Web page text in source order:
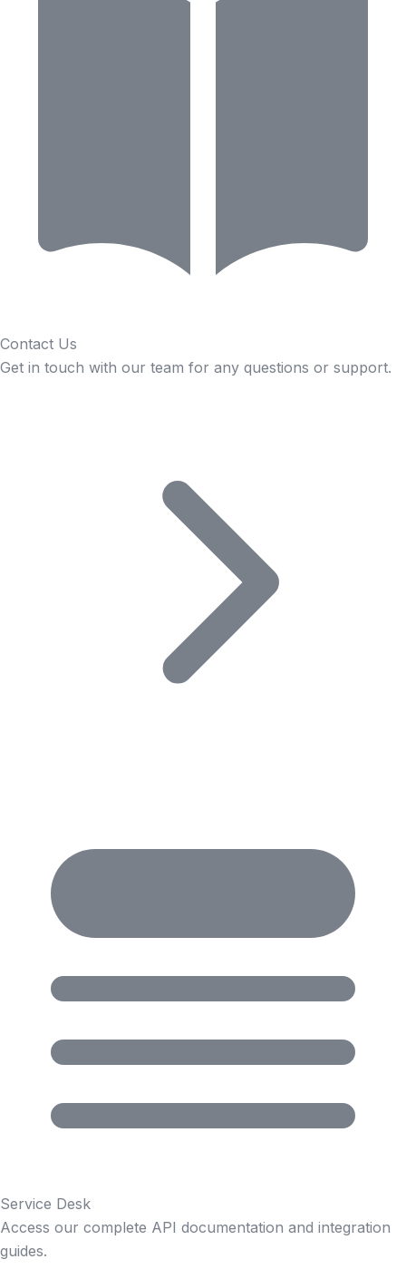
Contact Us
Get in touch with our team for any questions or support.
Service Desk
Access our complete API documentation and integration
guides.